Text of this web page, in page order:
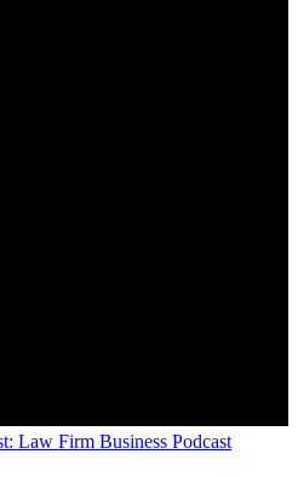
Law Firm Business Podcast